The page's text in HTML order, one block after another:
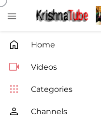

 Home
 Videos
 Categories
 Channels